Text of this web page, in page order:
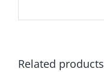
Related products